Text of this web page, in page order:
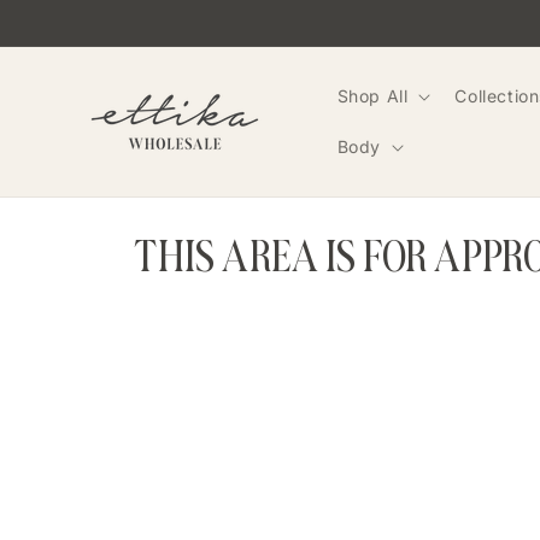
Shop All
Body
THIS AREA IS FOR